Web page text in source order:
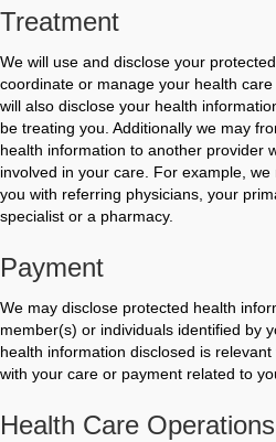
Treatment
We will use and disclose your
coordinate or manage your health
will also disclose your health
be treating you. Additionally we may
health information to another provider
involved in your care. For example,
you with referring physicians, your
specialist or a pharmacy.
Payment
We may disclose protected health
member(s) or individuals identified by
health information disclosed is
with your care or payment related to
Health Care Operations